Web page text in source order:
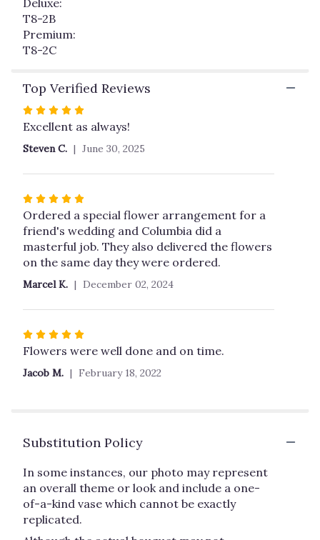
T8-2B
Premium:
T8-2C
Top Verified Reviews
Rated
5
out
5
Excellent as always!
Steven C. June 30, 2025
Rated
5
out
of
5
stars
Ordered a special flower arrangement for a
friend's wedding and Columbia did a
masterful job. They also delivered the flowers
on the same day they were ordered.
Marcel K. December 02, 2024
Rated
5
out
Flowers were well done and on time.
Jacob M. February 18, 2022
Substitution Policy
In some instances, our photo may represent
an overall theme or look and include a one-
of-a-kind vase which cannot be exactly
replicated.